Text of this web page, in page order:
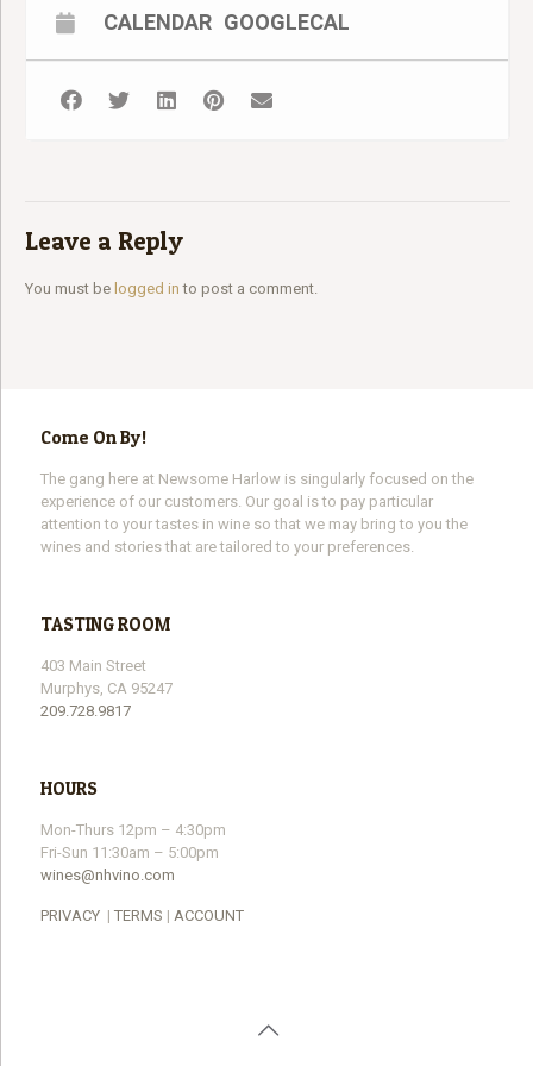
2019 Rosé
Purchase The Wine We Will Be Tasting:
CALENDAR GOOGLECAL
Leave a Reply
You must be logged in to post a comment.
Come On By!
The gang here at Newsome Harlow is singularly focused on the
experience of our customers. Our goal is to pay particular
attention to your tastes in wine so that we may bring to you the
wines and stories that are tailored to your preferences.
TASTING ROOM
403 Main Street
Murphys, CA 95247
209.728.9817
HOURS
Mon-Thurs 12pm – 4:30pm
Fri-Sun 11:30am – 5:00pm
wines@nhvino.com
PRIVACY | TERMS | ACCOUNT